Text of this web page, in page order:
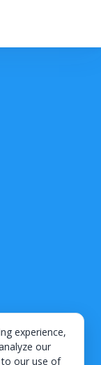
experience,
our
our use of